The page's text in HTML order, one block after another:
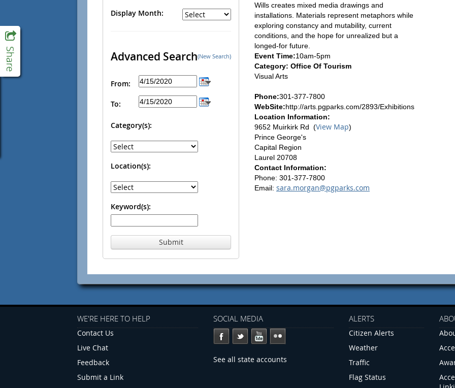
Display Month:
Advanced Search(New Search)
From:
To:
Category(s):
Location(s):
Keyword(s):
Submit
Wills creates mixed media drawings and
installations. Materials represent metaphors while
exploring constancy and mutability, current
conditions, and the hope for unrealized but a
longed-for future.
Event Time:10am-5pm
Category: Office Of Tourism
Visual Arts
Phone:301-377-7800
WebSite:http://arts.pgparks.com/2893/Exhibitions
Location Information:
9652 Muirkirk Rd (View Map)
Prince George's
Capital Region
Laurel 20708
Contact Information:
Phone: 301-377-7800
Email: sara.morgan@pgparks.com
WE'RE HERE TO HELP
Contact Us
Live Chat
Feedback
Submit a Link
SOCIAL MEDIA
See all state accounts
ALERTS
Citizen Alerts
Weather
Traffic
Flag Status